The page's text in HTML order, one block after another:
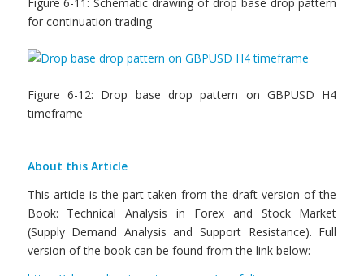
for continuation trading
Figure 6-12: Drop base drop pattern on GBPUSD H4
timeframe
About this Article
This article is the part taken from the draft version of the
Book: Technical Analysis in Forex and Stock Market
(Supply Demand Analysis and Support Resistance). Full
version of the book can be found from the link below: